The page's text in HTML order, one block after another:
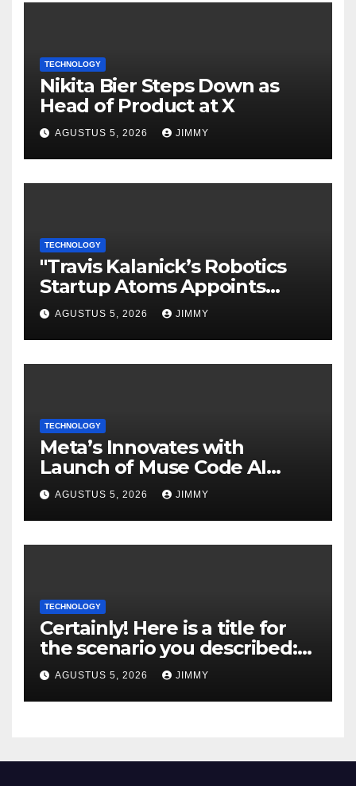
TECHNOLOGY
Nikita Bier Steps Down as
Head of Product at X
AGUSTUS 5, 2026 JIMMY
TECHNOLOGY
"Travis Kalanick’s Robotics
Startup Atoms Appoints
Former Uber Finance Chief
as CFO"
AGUSTUS 5, 2026 JIMMY
TECHNOLOGY
Meta’s Innovates with
Launch of Muse Code AI
Agent for Managing Large
Code Bases
AGUSTUS 5, 2026 JIMMY
TECHNOLOGY
Certainly! Here is a title for
the scenario you described:
"Trump’s DOJ Assumes
Oversight of OpenAI’s Green-
Card Sponsorship
AGUSTUS 5, 2026 JIMMY